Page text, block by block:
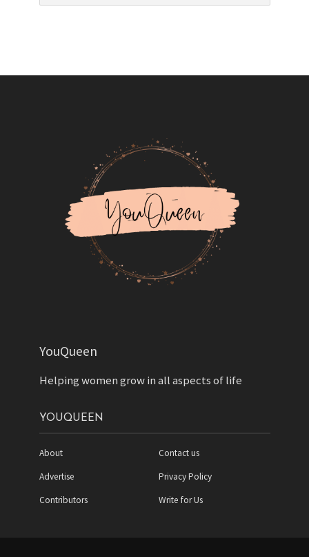
YouQueen
Helping women grow in all aspects of life
YOUQUEEN
About
Advertise
Contributors
Contact us
Privacy Policy
Write for Us